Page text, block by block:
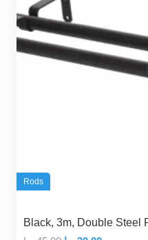
Rods
Black, 3m, Double Steel